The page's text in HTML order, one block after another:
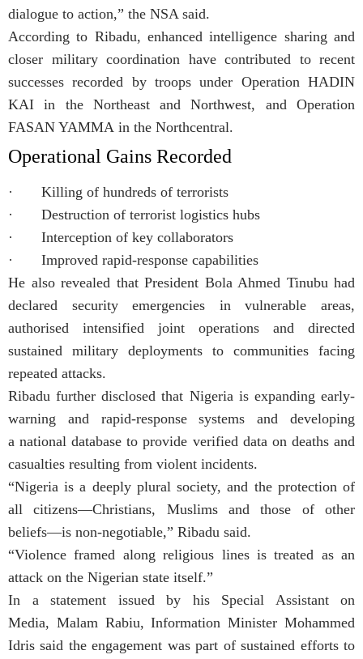
dialogue to action,” the NSA said.
According to Ribadu, enhanced intelligence sharing and
closer military coordination have contributed to recent
successes recorded by troops under Operation HADIN
KAI in the Northeast and Northwest, and Operation
FASAN YAMMA in the Northcentral.
Operational Gains Recorded
· Killing of hundreds of terrorists
· Destruction of terrorist logistics hubs
· Interception of key collaborators
· Improved rapid-response capabilities
He also revealed that President Bola Ahmed Tinubu had
declared security emergencies in vulnerable areas,
authorised intensified joint operations and directed
sustained military deployments to communities facing
repeated attacks.
Ribadu further disclosed that Nigeria is expanding early-
warning and rapid-response systems and developing
a national database to provide verified data on deaths and
casualties resulting from violent incidents.
“Nigeria is a deeply plural society, and the protection of
all citizens—Christians, Muslims and those of other
beliefs—is non-negotiable,” Ribadu said.
“Violence framed along religious lines is treated as an
attack on the Nigerian state itself.”
In a statement issued by his Special Assistant on
Media, Malam Rabiu, Information Minister Mohammed
Idris said the engagement was part of sustained efforts to